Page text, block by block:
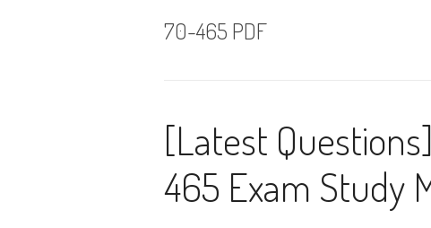
70-465 PDF
[Latest
465 Exam Study